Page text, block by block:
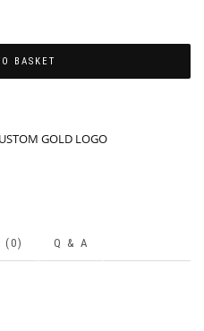
BASKET
GOLD LOGO
(0) Q & A